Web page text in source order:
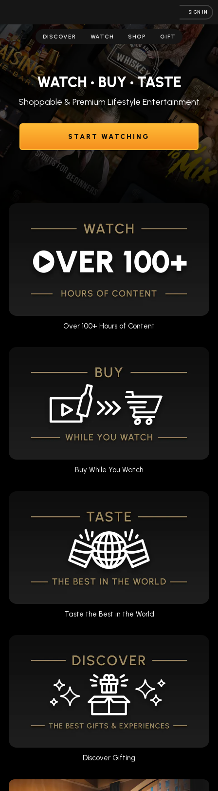
SIGN IN
DISCOVER WATCH SHOP GIFT
WATCH • BUY • TASTE
Shoppable & Premium Lifestyle Entertainment
START WATCHING
Over 100+ Hours of Content
Buy While You Watch
Taste the Best in the World
Discover Gifting